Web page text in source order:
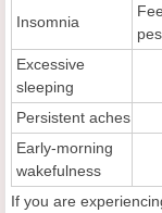
Insomnia
Excessive
sleeping
Persistent aches
Early-morning
wakefulness
If you are